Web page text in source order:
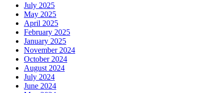
July 2025
May 2025
April 2025
February 2025
January 2025
November 2024
October 2024
August 2024
July 2024
June 2024